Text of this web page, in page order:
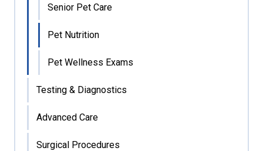
Senior Pet Care
Pet Nutrition
Pet Wellness Exams
Testing & Diagnostics
Advanced Care
Surgical Procedures